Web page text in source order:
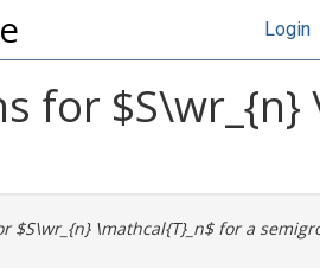
Login
for $S\wr_{n}
$S\wr_{n} \mathcal{T}_n$ for a